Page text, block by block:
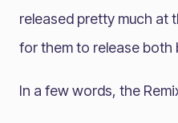
released pretty much at
for them to release both
In a few words, the